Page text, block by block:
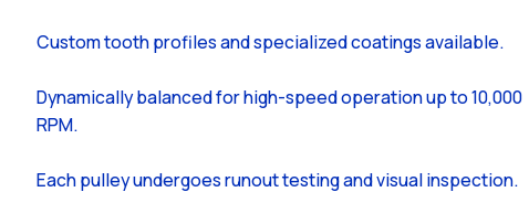
Custom tooth profiles and specialized coatings available.
Dynamically balanced for high-speed operation up to 10,000
RPM.
Each pulley undergoes runout testing and visual inspection.